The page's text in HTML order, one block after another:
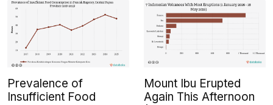
Prevalence of
Insufficient Food
Mount Ibu Erupted
Again This Afternoon